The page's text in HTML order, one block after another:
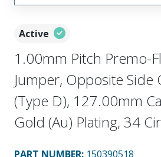
Active
1.00mm Pitch Premo-
Jumper, Opposite Side
(Type D), 127.00mm
Gold (Au) Plating, 34
PART NUMBER: 150390518